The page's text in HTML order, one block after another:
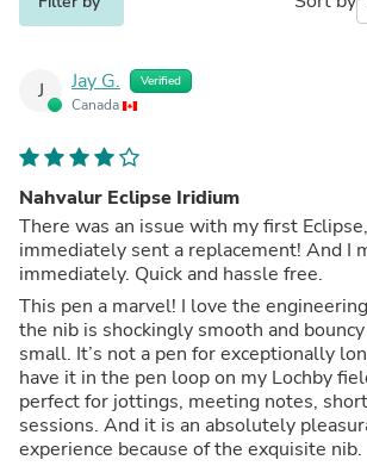
J Jay G. Verified
Canada
Nahvalur Eclipse Iridium
There was an issue with my first
immediately sent a replacement! And I
immediately. Quick and hassle free.
This pen a marvel! I love the
the nib is shockingly smooth and
small. It’s not a pen for exceptionally
have it in the pen loop on my Lochby
perfect for jottings, meeting notes,
sessions. And it is an absolutely
experience because of the exquisite nib.